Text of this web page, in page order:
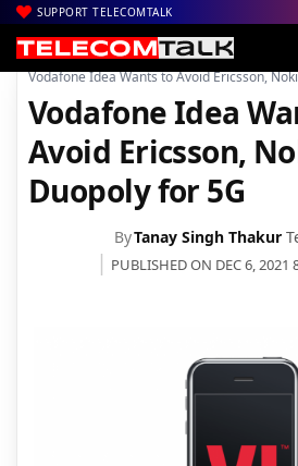
SUPPORT TELECOMTALK
Home| News| Technology News
Vodafone Idea Wants to Avoid Ericsson,
Vodafone Idea
Avoid Ericsson,
Duopoly for 5G
ByTanay Singh Thakur
PUBLISHED ON DEC 6, 2021